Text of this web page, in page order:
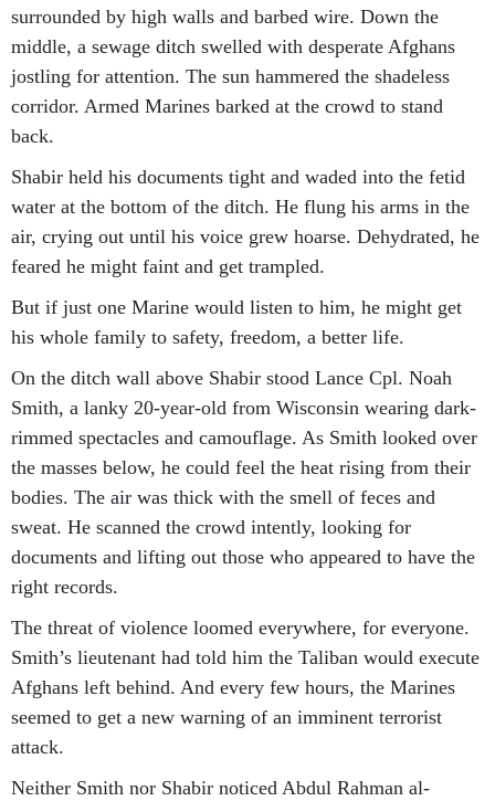
surrounded by high walls and barbed wire. Down the
middle, a sewage ditch swelled with desperate Afghans
jostling for attention. The sun hammered the shadeless
corridor. Armed Marines barked at the crowd to stand
back.
Shabir held his documents tight and waded into the fetid
water at the bottom of the ditch. He flung his arms in the
air, crying out until his voice grew hoarse. Dehydrated, he
feared he might faint and get trampled.
But if just one Marine would listen to him, he might get
his whole family to safety, freedom, a better life.
On the ditch wall above Shabir stood Lance Cpl. Noah
Smith, a lanky 20-year-old from Wisconsin wearing dark-
rimmed spectacles and camouflage. As Smith looked over
the masses below, he could feel the heat rising from their
bodies. The air was thick with the smell of feces and
sweat. He scanned the crowd intently, looking for
documents and lifting out those who appeared to have the
right records.
The threat of violence loomed everywhere, for everyone.
Smith’s lieutenant had told him the Taliban would execute
Afghans left behind. And every few hours, the Marines
seemed to get a new warning of an imminent terrorist
attack.
Neither Smith nor Shabir noticed Abdul Rahman al-